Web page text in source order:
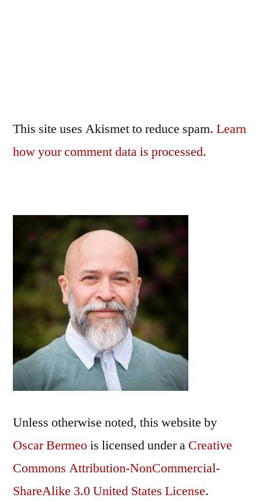
This site uses Akismet to reduce spam. Learn
how your comment data is processed.
Unless otherwise noted, this website by
Oscar Bermeois licensed under a Creative
Commons Attribution-NonCommercial-
ShareAlike 3.0 United States License.